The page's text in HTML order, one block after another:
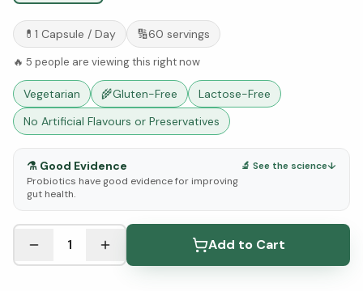
💊 1 Capsule / Day 🔢60 servings
🔥 5 people are viewing this right now
Vegetarian 🌾Gluten-Free
Lactose-Free
No Artificial Flavours or Preservatives
⚗️ Good Evidence
Probiotics have good evidence for improving
gut health.
🔬 See the science↓
See Research & Science below ↓
1 Add to Cart